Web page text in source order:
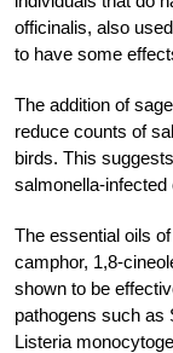
officinalis, also
to have some
The addition of
reduce counts of
birds. This
salmonella-infected
The essential oils
camphor, 1,8-
shown to be
pathogens such as
Listeria